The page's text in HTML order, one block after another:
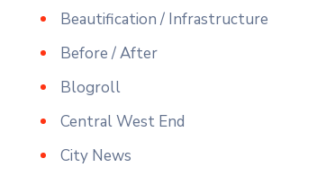
Beautification / Infrastructure
Before / After
Blogroll
Central West End
City News